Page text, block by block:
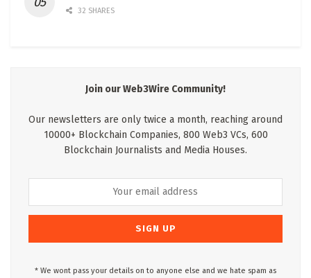
32 SHARES
Join our Web3Wire Community!
Our newsletters are only twice a month, reaching around
10000+ Blockchain Companies, 800 Web3 VCs, 600
Blockchain Journalists and Media Houses.
* We wont pass your details on to anyone else and we hate spam as